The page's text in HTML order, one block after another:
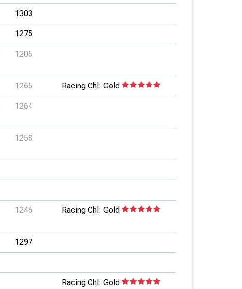
1303
1275
1205
1265 Racing Chl: Gold
1264
1258
1246 Racing Chl: Gold
1297
Racing Chl: Gold